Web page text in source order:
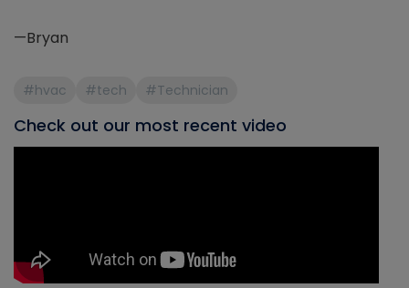
—Bryan
#hvac #tech #Technician
Check out our most recent video